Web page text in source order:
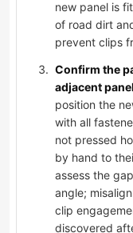
new panel is
of road dirt
prevent clips
Confirm the
adjacent
position the
with all
not pressed
by hand to
assess the
angle;
clip
discovered